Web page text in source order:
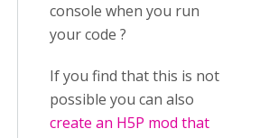
console when you run
your code ?
If you find that this is not
possible you can also
create an H5P mod that